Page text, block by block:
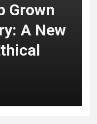
Grown
A New